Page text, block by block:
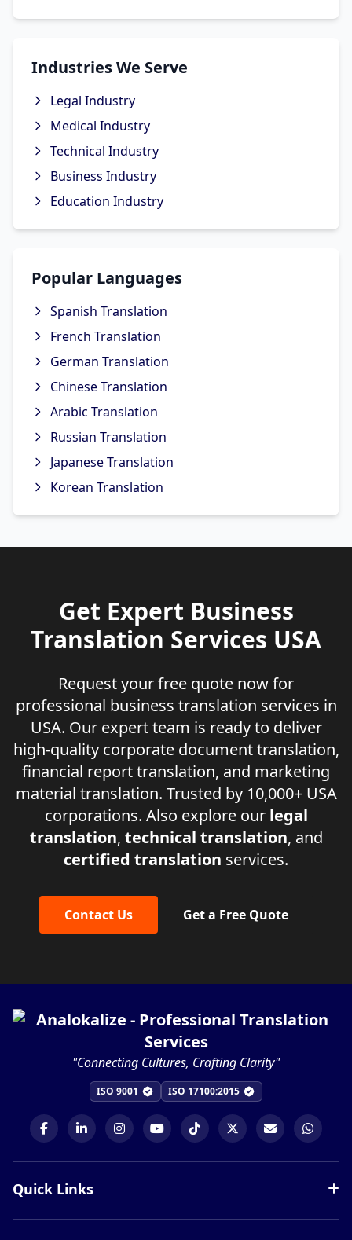
Industries We Serve
Legal Industry
Medical Industry
Technical Industry
Business Industry
Education Industry
Popular Languages
Spanish Translation
French Translation
German Translation
Chinese Translation
Arabic Translation
Russian Translation
Japanese Translation
Korean Translation
Get Expert Business
Translation Services USA
Request your free quote now for
professional business translation services in
USA. Our expert team is ready to deliver
high-quality corporate document translation,
financial report translation, and marketing
material translation. Trusted by 10,000+ USA
corporations. Also explore our legal
translation, technical translation, and
certified translation services.
Contact Us Get a Free Quote
"Connecting Cultures, Crafting Clarity"
ISO 9001 ISO 17100:2015
Quick Links
Services